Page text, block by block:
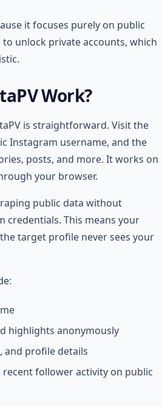
it focuses purely on public
to unlock private accounts, which
Work?
is straightforward. Visit the
Instagram username, and the
posts, and more. It works on
your browser.
public data without
credentials. This means your
target profile never sees your
highlights anonymously
and profile details
follower activity on public